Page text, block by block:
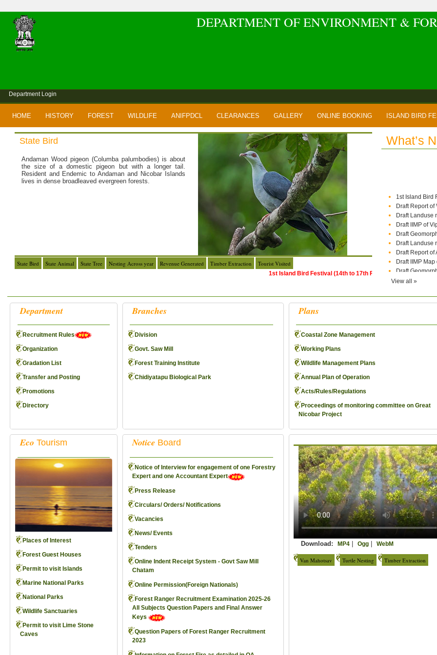
DEPARTMENT OF ENVIRONMENT &
Department Login
HOME HISTORY FOREST WILDLIFE ANIFPDCL CLEARANCES GALLERY ONLINE BOOKING ISLAND BIRD
State Bird
Andaman Wood pigeon (Columba palumbodies) is about
the size of a domestic pigeon but with a longer tail.
Resident and Endemic to Andaman and Nicobar Islands
lives in dense broadleaved evergreen forests.
State Bird State Animal State Tree Nesting Across year Revenue Generated Timber Extraction Tourist Visited
1st Island Bird Festival (14th to 17th February 2026)
What’s
Draft Report of
Draft Landuse
Draft IIMP of
Draft
Draft Landuse
Draft Report of
Draft IIMP Map
Draft
ICRZ
Time Taken
Cancelled list
Recruitment
Mazdoor (
Government
View all »
Department
Recruitment Rules
Organization
Gradation List
Transfer and Posting
Promotions
Directory
Branches
Division
Govt. Saw Mill
Forest Training Institute
Chidiyatapu Biological Park
Plans
Coastal Zone Management
Working Plans
Wildlife Management Plans
Annual Plan of Operation
Acts/Rules/Regulations
Proceedings of monitoring committee on Great
Nicobar Project
Eco Tourism
Places of Interest
Forest Guest Houses
Permit to visit Islands
Marine National Parks
National Parks
Wildlife Sanctuaries
Permit to visit Lime Stone
Caves
Notice Board
Notice of Interview for engagement of one Forestry
Expert and one Accountant Expert
Press Release
Circulars/ Orders/ Notifications
Vacancies
News/ Events
Tenders
Online Indent Receipt System - Govt Saw Mill
Chatam
Online Permission(Foreign Nationals)
Forest Ranger Recruitment Examination 2025-26
All Subjects Question Papers and Final Answer
Keys
Question Papers of Forest Ranger Recruitment
2023
Download: MP4| Ogg| WebM
Van Mahotsav Turtle Nesting Timber Extraction